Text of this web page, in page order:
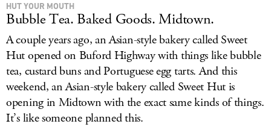
HUT YOUR MOUTH
Bubble Tea. Baked Goods. Midtown.
A couple years ago, an Asian-style bakery called Sweet
Hut opened on Buford Highway with things like bubble
tea, custard buns and Portuguese egg tarts. And this
weekend, an Asian-style bakery called Sweet Hut is
opening in Midtown with the exact same kinds of things.
It’s like someone planned this.